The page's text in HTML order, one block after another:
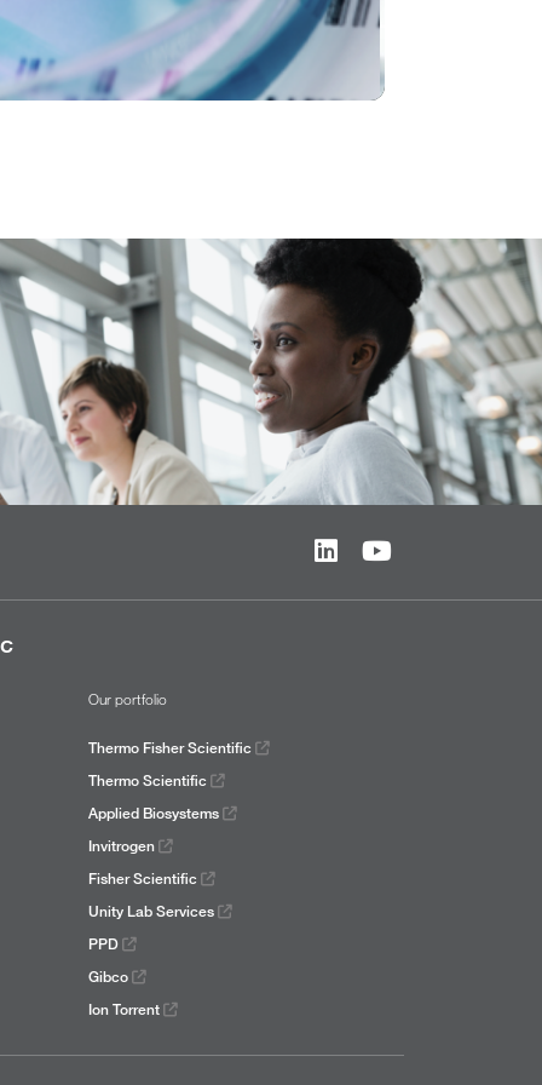
Video
Our portfolio
Thermo Fisher Scientific
Thermo Scientific
Applied Biosystems
Invitrogen
Fisher Scientific
Unity Lab Services
PPD
Gibco
Ion Torrent